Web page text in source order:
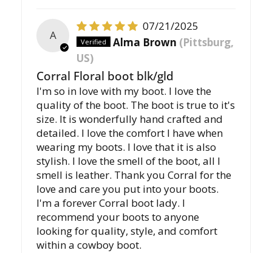
A
07/21/2025
Alma Brown (Pittsburg,
US)
Corral Floral boot blk/gld
I'm so in love with my boot. I love the
quality of the boot. The boot is true to it's
size. It is wonderfully hand crafted and
detailed. I love the comfort I have when
wearing my boots. I love that it is also
stylish. I love the smell of the boot, all I
smell is leather. Thank you Corral for the
love and care you put into your boots.
I'm a forever Corral boot lady. I
recommend your boots to anyone
looking for quality, style, and comfort
within a cowboy boot.